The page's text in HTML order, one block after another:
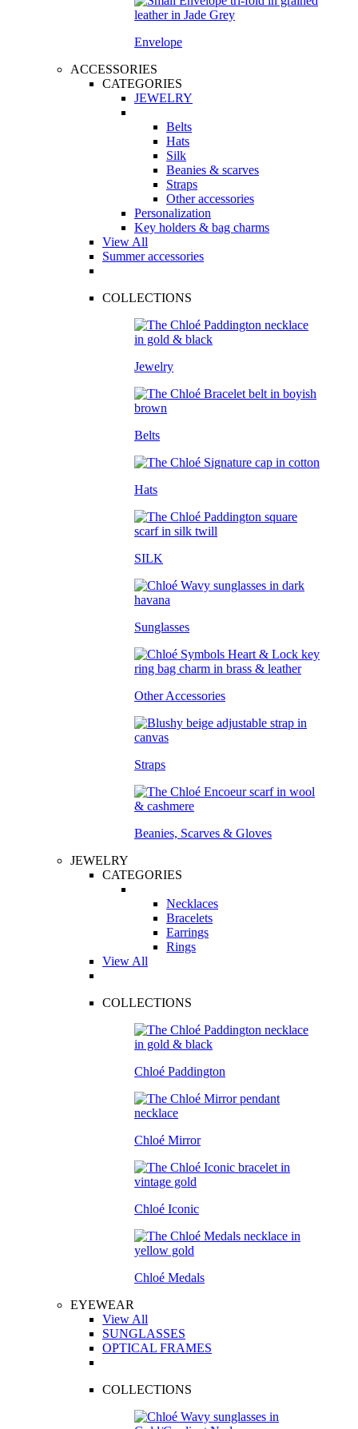
Envelope
ACCESSORIES
CATEGORIES
JEWELRY
Belts
Hats
Silk
Beanies & scarves
Straps
Other accessories
Personalization
Key holders & bag charms
View All
Summer accessories
COLLECTIONS
Jewelry
Belts
Hats
SILK
Sunglasses
Other Accessories
Straps
Beanies, Scarves & Gloves
JEWELRY
CATEGORIES
Necklaces
Bracelets
Earrings
Rings
View All
COLLECTIONS
Chloé Paddington
Chloé Mirror
Chloé Iconic
Chloé Medals
EYEWEAR
View All
SUNGLASSES
OPTICAL FRAMES
COLLECTIONS